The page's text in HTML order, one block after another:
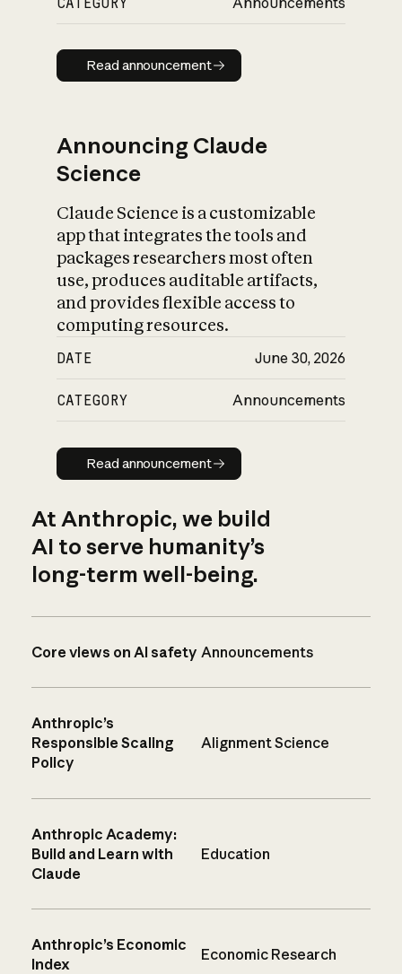
Read announcement
Read announcement
Announcing Claude
Science
Claude Science is a customizable
app that integrates the tools and
packages researchers most often
use, produces auditable artifacts,
and provides flexible access to
computing resources.
DATE June 30, 2026
CATEGORY Announcements
Read announcement
Read announcement
At Anthropic, we build
AI to serve humanity’s
long-term well-being.
Core views on AI safety Announcements
Anthropic’s
Responsible Scaling
Policy
Alignment Science
Anthropic Academy:
Build and Learn with
Claude
Education
Anthropic’s Economic
Index
Economic Research